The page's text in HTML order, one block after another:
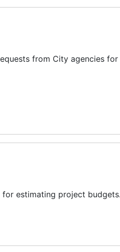
from City agencies
estimating project budgets.